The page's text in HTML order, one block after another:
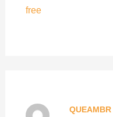
free
QUEAMBR